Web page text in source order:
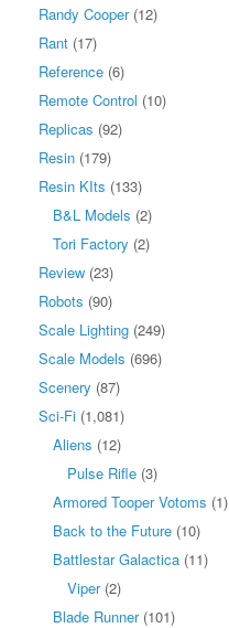
Randy Cooper(12)
Rant (17)
Reference (6)
Remote Control (10)
Replicas (92)
Resin (179)
Resin KIts (133)
B&L Models (2)
Tori Factory (2)
Review (23)
Robots (90)
Scale Lighting (249)
Scale Models (696)
Scenery (87)
Sci-Fi (1,081)
Aliens (12)
Pulse Rifle (3)
Armored Tooper Votoms (1)
Back to the Future (10)
Battlestar Galactica (11)
Viper(2)
Blade Runner(101)